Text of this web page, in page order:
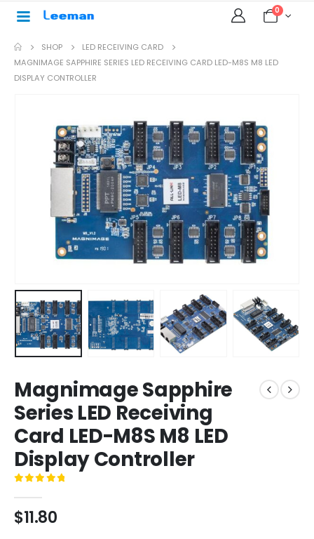
0
SHOP
LED RECEIVING CARD
MAGNIMAGE SAPPHIRE SERIES LED RECEIVING CARD LED-M8S M8 LED
DISPLAY CONTROLLER
Magnimage Sapphire
Series LED Receiving
Card LED-M8S M8 LED
Display Controller
$11.80